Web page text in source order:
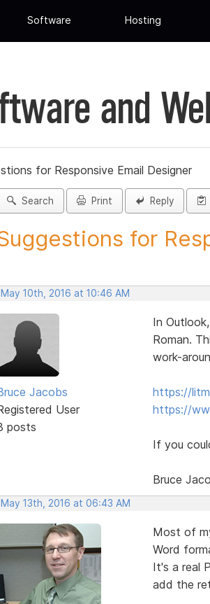
Software Hosting
and
for Responsive Email Designer
Search Print Reply
for
May 10th, 2016 at 10:46 AM
Jacobs
User
posts
In
Roman.
work-
https://
https://
If you
Bruce
May 13th, 2016 at 06:43 AM
Most of
Word
It's a real
add the